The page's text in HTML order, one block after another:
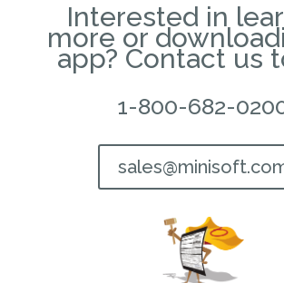
Interested in
more or
app? Contact us
1-800-682-